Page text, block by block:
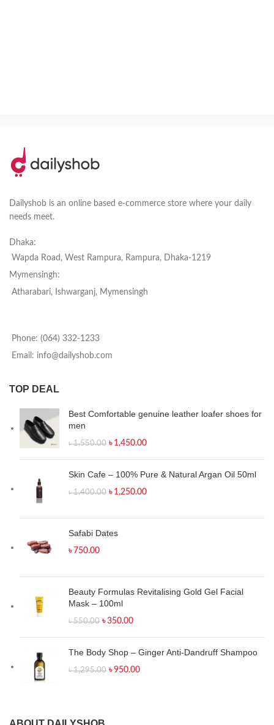
Dailyshob is an online based e-commerce store where your daily
needs meet.
Dhaka:
Wapda Road, West Rampura, Rampura, Dhaka-1219
Mymensingh:
Atharabari, Ishwarganj, Mymensingh
Phone: (064) 332-1233
Email: info@dailyshob.com
TOP DEAL
Best Comfortable genuine leather loafer shoes for
men
৳1,550.00 ৳ 1,450.00
Skin Cafe – 100% Pure & Natural Argan Oil 50ml
৳1,400.00 ৳ 1,250.00
Safabi Dates
৳ 750.00
Beauty Formulas Revitalising Gold Gel Facial
Mask – 100ml
৳550.00 ৳350.00
The Body Shop – Ginger Anti-Dandruff Shampoo
৳1,295.00 ৳950.00